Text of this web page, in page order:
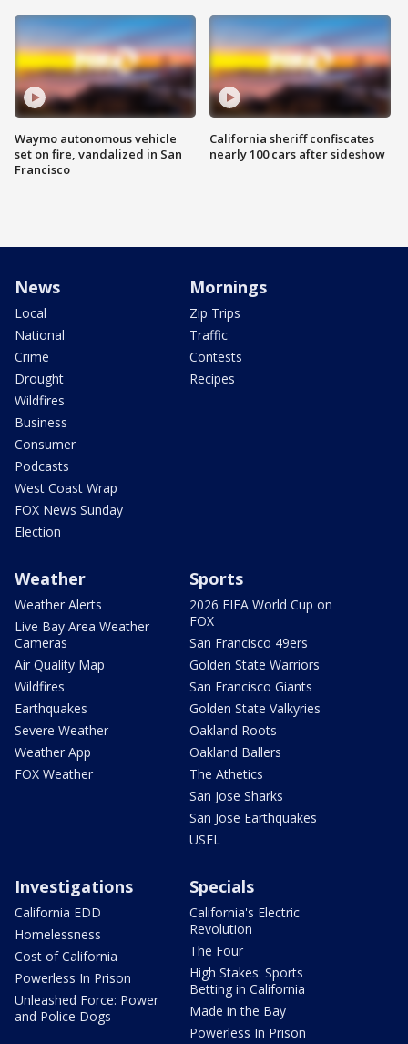
Waymo autonomous vehicle
set on fire, vandalized in San
Francisco
California sheriff confiscates
nearly 100 cars after sideshow
News
Local
National
Crime
Drought
Wildfires
Business
Consumer
Podcasts
West Coast Wrap
FOX News Sunday
Election
Mornings
Zip Trips
Traffic
Contests
Recipes
Weather
Weather Alerts
Live Bay Area Weather
Cameras
Air Quality Map
Wildfires
Earthquakes
Severe Weather
Weather App
FOX Weather
Sports
2026 FIFA World Cup on
FOX
San Francisco 49ers
Golden State Warriors
San Francisco Giants
Golden State Valkyries
Oakland Roots
Oakland Ballers
The Athetics
San Jose Sharks
San Jose Earthquakes
USFL
Investigations
California EDD
Homelessness
Cost of California
Powerless In Prison
Unleashed Force: Power
and Police Dogs
Specials
California's Electric
Revolution
The Four
High Stakes: Sports
Betting in California
Made in the Bay
Powerless In Prison